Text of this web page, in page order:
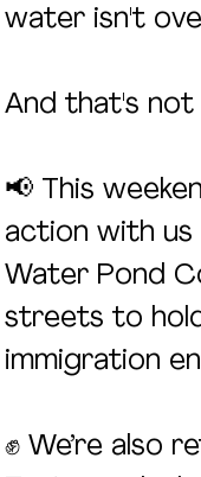
water isn't
And that's not
📢 This
action with
Water Pond
streets to
immigration
✊ We’re